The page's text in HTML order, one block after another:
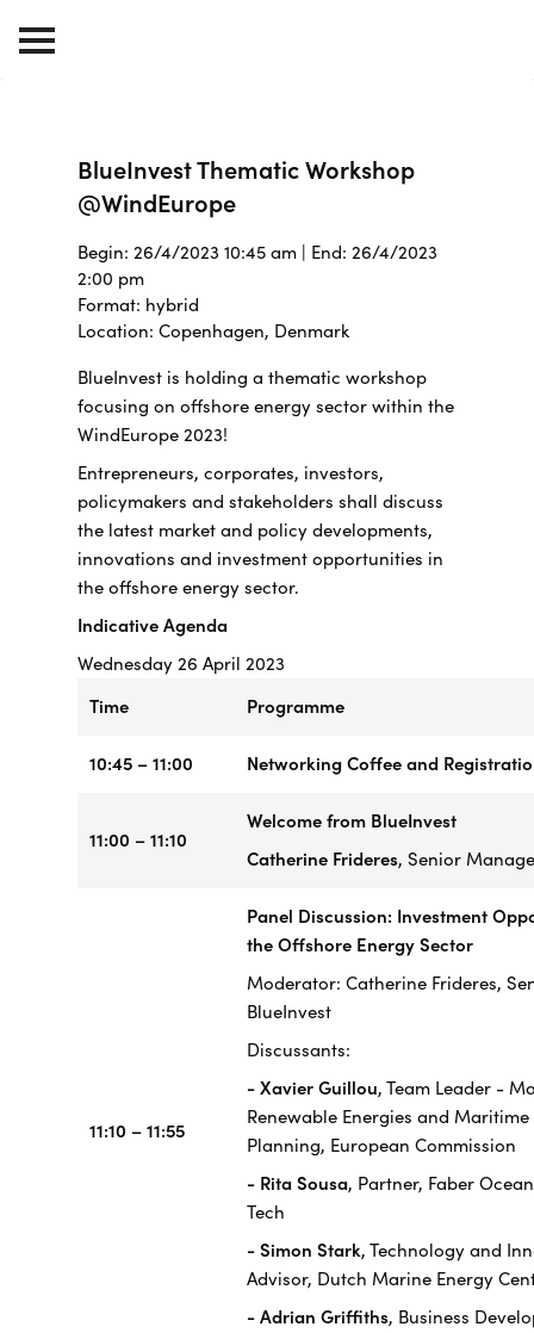
BlueInvest Thematic Workshop
@WindEurope
Begin: 26/4/2023 10:45 am | End: 26/4/2023
2:00 pm
Format: hybrid
Location: Copenhagen, Denmark
BlueInvest is holding a thematic workshop
focusing on offshore energy sector within the
WindEurope 2023!
Entrepreneurs, corporates, investors,
policymakers and stakeholders shall discuss
the latest market and policy developments,
innovations and investment opportunities in
the offshore energy sector.
Indicative Agenda
Wednesday 26 April 2023
Time
Programme
10:45 – 11:00 Networking Coffee and
11:00 – 11:10
Welcome from BlueInvest
Catherine Frideres, Senior
11:10 – 11:55
Panel Discussion: Investment
the Offshore Energy Sector
Moderator: Catherine Frideres,
BlueInvest
Discussants:
- Xavier Guillou, Team Leader -
Renewable Energies and
Planning, European Commission
- Rita Sousa, Partner, Faber
Tech
- Simon Stark, Technology and
Advisor, Dutch Marine Energy
- Adrian Griffiths, Business